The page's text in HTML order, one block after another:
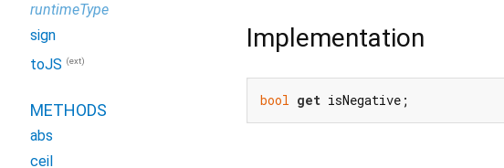
Implementation
bool get isNegative;
runtimeType
sign
toJS (ext)
METHODS
abs
ceil